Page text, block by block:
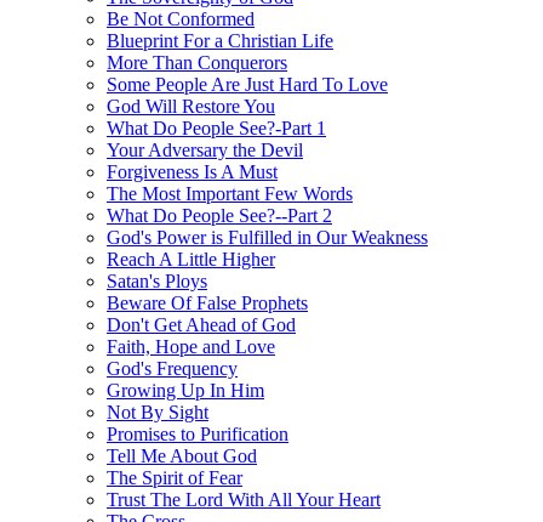
Be Not Conformed
Blueprint For a Christian Life
More Than Conquerors
Some People Are Just Hard To Love
God Will Restore You
What Do People See?-Part 1
Your Adversary the Devil
Forgiveness Is A Must
The Most Important Few Words
What Do People See?--Part 2
God's Power is Fulfilled in Our Weakness
Reach A Little Higher
Satan's Ploys
Beware Of False Prophets
Don't Get Ahead of God
Faith, Hope and Love
God's Frequency
Growing Up In Him
Not By Sight
Promises to Purification
Tell Me About God
The Spirit of Fear
Trust The Lord With All Your Heart